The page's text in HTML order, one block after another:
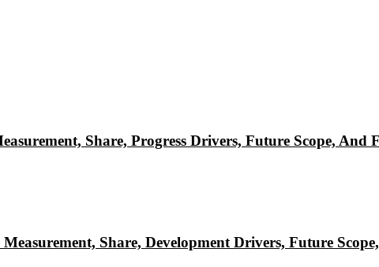
Share, Progress Drivers, Future Scope, And
Share, Development Drivers, Future